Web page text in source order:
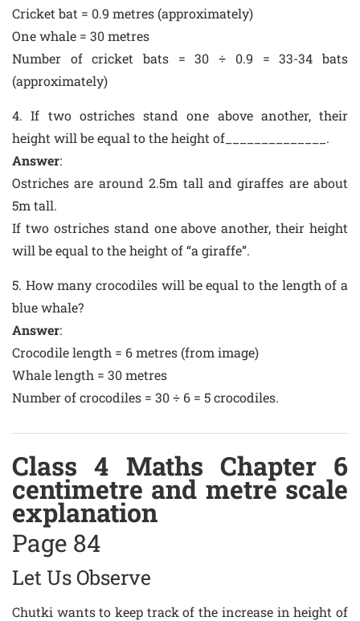
Cricket bat = 0.9 metres (approximately)
One whale = 30 metres
Number of cricket bats = 30 ÷ 0.9 = 33-34 bats
(approximately)
4. If two ostriches stand one above another, their
height will be equal to the height of______________.
Answer:
Ostriches are around 2.5m tall and giraffes are about
5m tall.
If two ostriches stand one above another, their height
will be equal to the height of “a giraffe”.
5. How many crocodiles will be equal to the length of a
blue whale?
Answer:
Crocodile length = 6 metres (from image)
Whale length = 30 metres
Number of crocodiles = 30 ÷ 6 = 5 crocodiles.
Class 4 Maths Chapter 6
centimetre and metre scale
explanation
Page 84
Let Us Observe
Chutki wants to keep track of the increase in height of